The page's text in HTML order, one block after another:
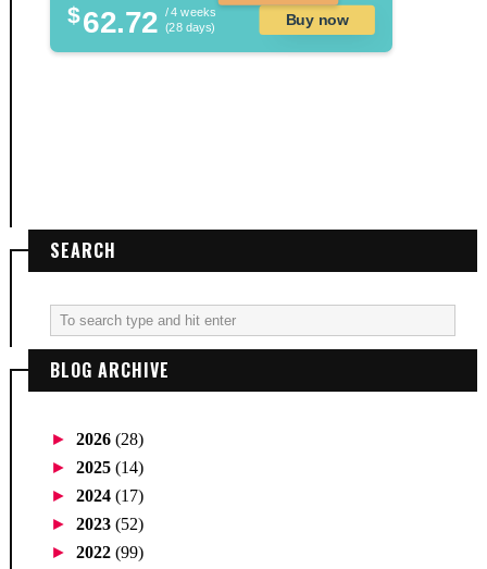
$62.72 / 4 weeks
(28 days)
Buy now
SEARCH
BLOG ARCHIVE
► 2026 (28)
► 2025 (14)
► 2024 (17)
► 2023 (52)
► 2022 (99)